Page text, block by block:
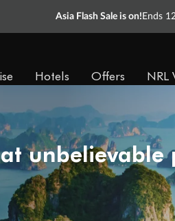
Asia Flash Sale is on! Ends
Hotels Offers NRL
unbelievable